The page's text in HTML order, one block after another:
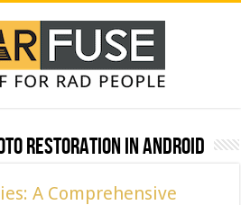
Restoration in Android
A Comprehensive